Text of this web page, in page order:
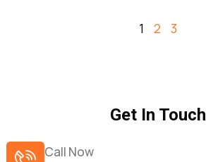
1 2 3
Get In Touch
Call Now